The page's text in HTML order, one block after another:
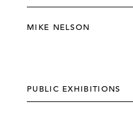
MIKE NELSON
PUBLIC EXHIBITIONS